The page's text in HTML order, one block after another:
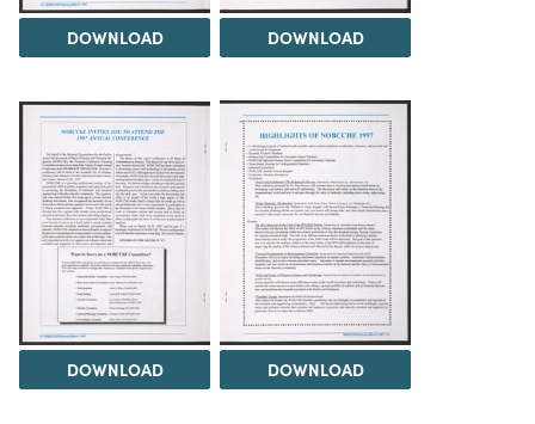
DOWNLOAD DOWNLOAD
DOWNLOAD DOWNLOAD